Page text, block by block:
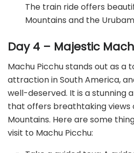
The train ride offers
Mountains and the
Day 4 – Majestic
Machu Picchu stands out as a
attraction in South America,
well-deserved. It is a stunning
that offers breathtaking views
Mountains. Here are some
visit to Machu Picchu: